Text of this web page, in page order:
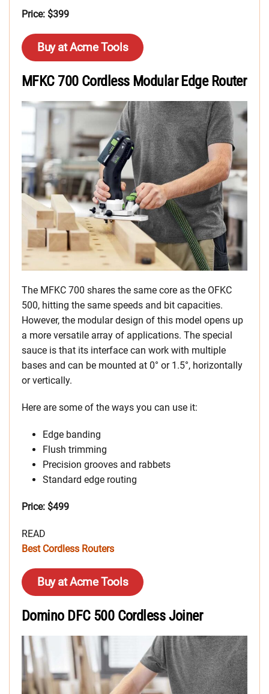
Price: $399
Buy at Acme Tools
MFKC 700 Cordless Modular Edge Router
The MFKC 700 shares the same core as the OFKC
500, hitting the same speeds and bit capacities.
However, the modular design of this model opens up
a more versatile array of applications. The special
sauce is that its interface can work with multiple
bases and can be mounted at 0° or 1.5°, horizontally
or vertically.
Here are some of the ways you can use it:
Edge banding
Flush trimming
Precision grooves and rabbets
Standard edge routing
Price: $499
READ
Best Cordless Routers
Buy at Acme Tools
Domino DFC 500 Cordless Joiner